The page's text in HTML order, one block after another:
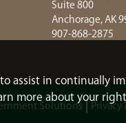
Suite 800
Anchorage, AK
907-868-2875
Solutions Privacy
assist in continually
more about your